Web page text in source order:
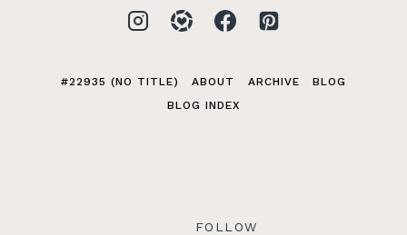
#22935 (NO TITLE) ABOUT ARCHIVE
BLOG
BLOG INDEX
FOLLOW